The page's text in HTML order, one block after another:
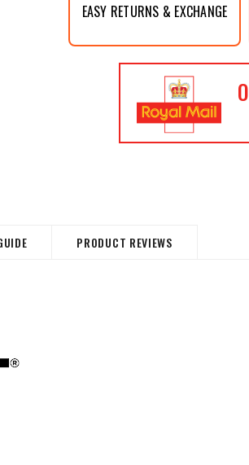
EASY RETURNS & EXCHANGE
PRODUCT REVIEWS